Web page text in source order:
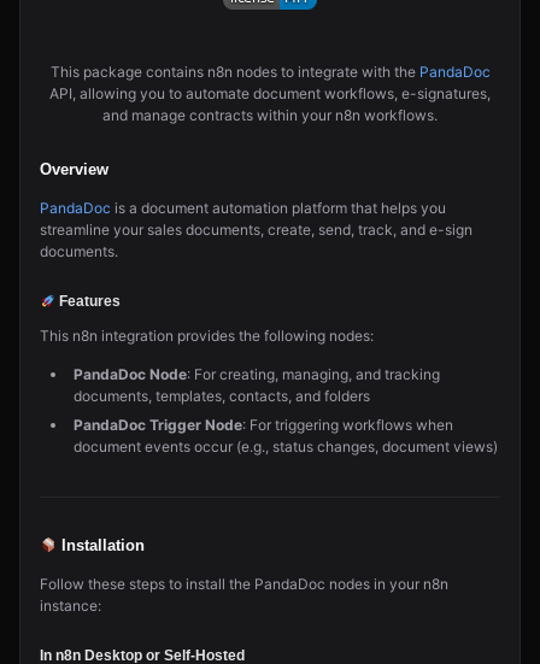
This package contains n8n nodes to integrate with the PandaDoc
API, allowing you to automate document workflows, e-signatures,
and manage contracts within your n8n workflows.
Overview
PandaDoc is a document automation platform that helps you
streamline your sales documents, create, send, track, and e-sign
documents.
Features
This n8n integration provides the following nodes:
PandaDoc Node: For creating, managing, and tracking
documents, templates, contacts, and folders
PandaDoc Trigger Node: For triggering workflows when
document events occur (e.g., status changes, document views)
Installation
Follow these steps to install the PandaDoc nodes in your n8n
instance:
In n8n Desktop or Self-Hosted